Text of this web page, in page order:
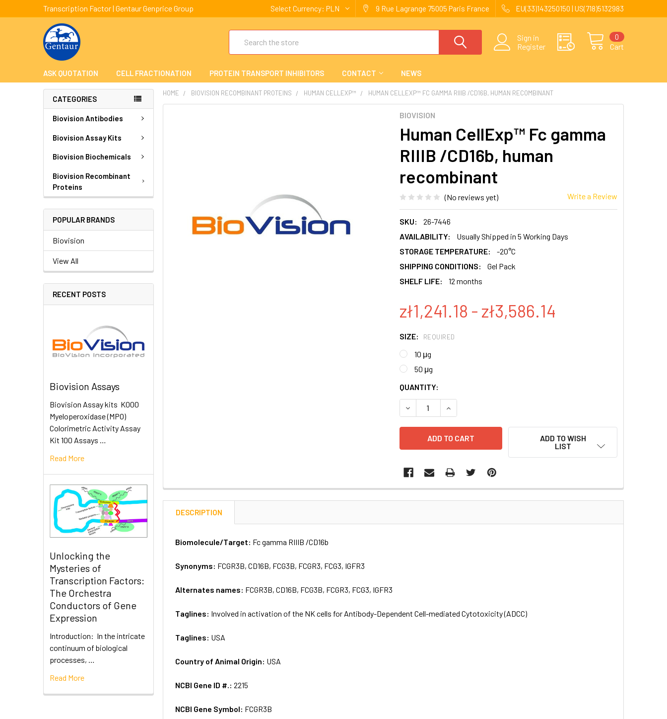
Transcription Factor | Gentaur Genprice Group Select Currency: PLN 9 Rue Lagrange 75005 Paris France EU(33)143250150 | US(718)5132983
Sign in
Register
Cart
0
ASK QUOTATION CELL FRACTIONATION PROTEIN TRANSPORT INHIBITORS CONTACT NEWS
CATEGORIES
Biovision Antibodies
Biovision Assay Kits
Biovision Biochemicals
Biovision Recombinant
Proteins
POPULAR BRANDS
Biovision
View All
RECENT POSTS
Biovision Assays
Biovision Assay kits K000
Myeloperoxidase (MPO)
Colorimetric Activity Assay
Kit 100 Assays …
Read More
Unlocking the
Mysteries of
Transcription Factors:
The Orchestra
Conductors of Gene
Expression
Introduction: In the intricate
continuum of biological
processes, …
Read More
HOME BIOVISION RECOMBINANT PROTEINS HUMAN CELLEXP™ HUMAN CELLEXP™ FC GAMMA RIIIB /CD16B, HUMAN RECOMBINANT
BIOVISION
Human CellExp™ Fc gamma
RIIIB /CD16b, human
recombinant
(No reviews yet) Write a Review
SKU:
26-7446
AVAILABILITY:
Usually Shipped in 5 Working Days
STORAGE TEMPERATURE:
-20°C
SHIPPING CONDITIONS:
Gel Pack
SHELF LIFE:
12 months
zł1,241.18 - zł3,586.14
SIZE: REQUIRED
10 μg
50 μg
CURRENT
STOCK:
QUANTITY:
DECREASE QUANTITY:INCREASE QUANTITY:
ADD TO WISH
LIST
DESCRIPTION
Biomolecule/Target: Fc gamma RIIIB /CD16b
Synonyms: FCGR3B, CD16B, FCG3B, FCGR3, FCG3, IGFR3
Alternates names: FCGR3B, CD16B, FCG3B, FCGR3, FCG3, IGFR3
Taglines: Involved in activation of the NK cells for Antibody-Dependent Cell-mediated Cytotoxicity (ADCC)
Taglines: USA
Country of Animal Origin: USA
NCBI Gene ID #.:2215
NCBI Gene Symbol: FCGR3B